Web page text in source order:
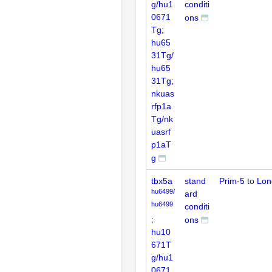
g/hu1
0671
Tg;
hu65
31Tg/
hu65
31Tg;
nkuas
rfp1a
Tg/nk
uasrf
p1aT
g
conditi
ons
tbx5a
hu6499/
hu6499
;
hu10
671T
g/hu1
stand
ard
conditi
ons
Prim-5 to